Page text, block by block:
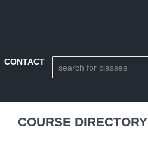
CONTACT
COURSE DIRECTORY